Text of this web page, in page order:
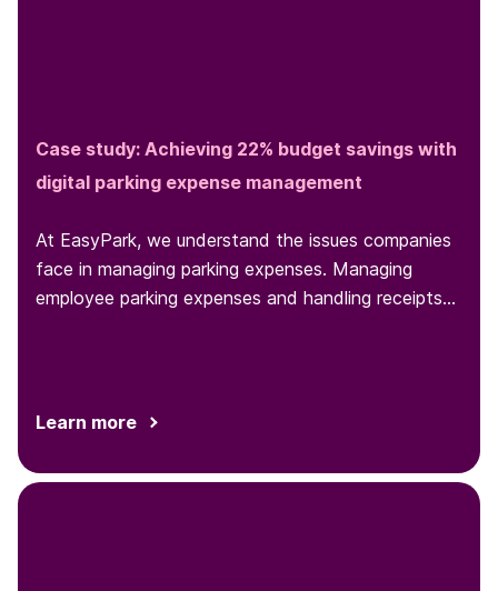
Case study: Achieving 22% budget savings with
digital parking expense management
At EasyPark, we understand the issues companies
face in managing parking expenses. Managing
employee parking expenses and handling receipts
Learn more